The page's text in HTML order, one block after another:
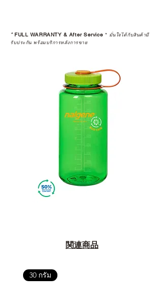
*FULL WARRANTY & After Service * มั่นใจได้กับสินค้ามี
รับประกัน พร้อมบริการหลังการขาย
関連商品
30 กรัม